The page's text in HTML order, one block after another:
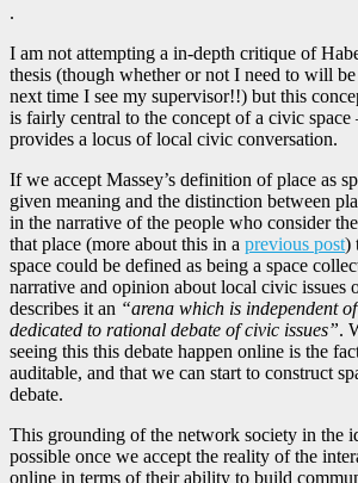
.
I am not attempting a in-depth critique of
thesis (though whether or not I need to will
next time I see my supervisor!!) but this
is fairly central to the concept of a civic space
provides a locus of local civic conversation.
If we accept Massey’s definition of place as
given meaning and the distinction between
in the narrative of the people who consider
that place (more about this in a previous post)
space could be defined as being a space
narrative and opinion about local civic issues
describes it an “arena which is independent
dedicated to rational debate of civic issues”.
seeing this this debate happen online is the
auditable, and that we can start to construct
debate.
This grounding of the network society in the
possible once we accept the reality of the
online in terms of their ability to build